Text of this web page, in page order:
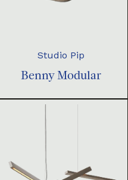
Studio Pip
Benny Modular